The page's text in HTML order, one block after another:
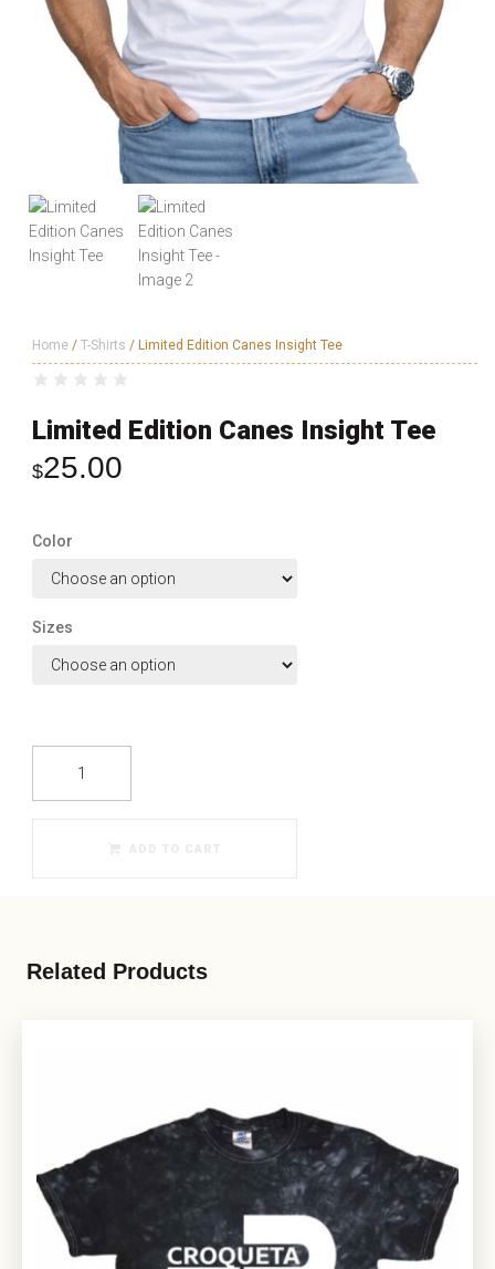
Home / T-Shirts / Limited Edition Canes Insight Tee
Limited Edition Canes Insight Tee
$25.00
Color
Sizes
Related Products